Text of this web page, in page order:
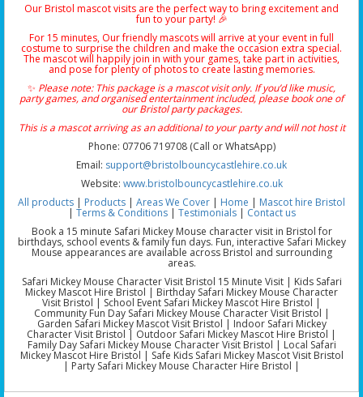
Our Bristol mascot visits are the perfect way to bring excitement and
fun to your party! 🎉
For 15 minutes, Our friendly mascots will arrive at your event in full
costume to surprise the children and make the occasion extra special.
The mascot will happily join in with your games, take part in activities,
and pose for plenty of photos to create lasting memories.
✨ Please note: This package is a mascot visit only. If you’d like music,
party games, and organised entertainment included, please book one of
our Bristol party packages.
This is a mascot arriving as an additional to your party and will not host it
Phone: 07706 719708 (Call or WhatsApp)
Email: support@bristolbouncycastlehire.co.uk
Website: www.bristolbouncycastlehire.co.uk
All products | Products | Areas We Cover | Home | Mascot hire Bristol
| Terms & Conditions| Testimonials| Contact us
Book a 15 minute Safari Mickey Mouse character visit in Bristol for
birthdays, school events & family fun days. Fun, interactive Safari Mickey
Mouse appearances are available across Bristol and surrounding
areas.
Safari Mickey Mouse Character Visit Bristol 15 Minute Visit | Kids Safari
Mickey Mascot Hire Bristol | Birthday Safari Mickey Mouse Character
Visit Bristol | School Event Safari Mickey Mascot Hire Bristol |
Community Fun Day Safari Mickey Mouse Character Visit Bristol |
Garden Safari Mickey Mascot Visit Bristol | Indoor Safari Mickey
Character Visit Bristol | Outdoor Safari Mickey Mascot Hire Bristol |
Family Day Safari Mickey Mouse Character Visit Bristol | Local Safari
Mickey Mascot Hire Bristol | Safe Kids Safari Mickey Mascot Visit Bristol
| Party Safari Mickey Mouse Character Hire Bristol |